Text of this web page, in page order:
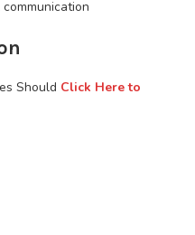
Should Click Here to